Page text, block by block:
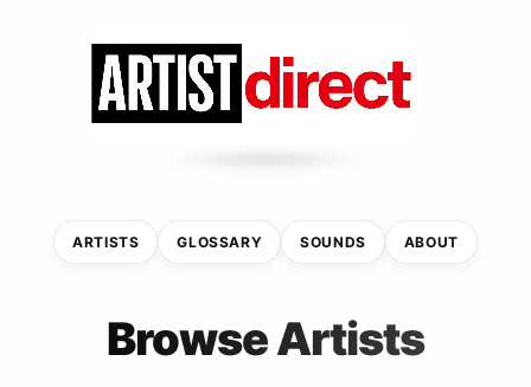
ARTISTS GLOSSARY SOUNDS ABOUT
Browse Artists